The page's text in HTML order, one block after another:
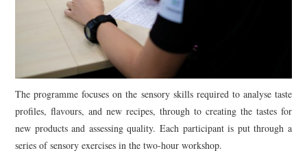
The programme focuses on the sensory skills required to analyse taste
profiles, flavours, and new recipes, through to creating the tastes for
new products and assessing quality. Each participant is put through a
series of sensory exercises in the two-hour workshop.